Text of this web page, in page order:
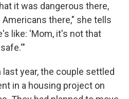
it was dangerous there,
there," she tells
like: 'Mom, it's not that
year, the couple settled
in a housing project on